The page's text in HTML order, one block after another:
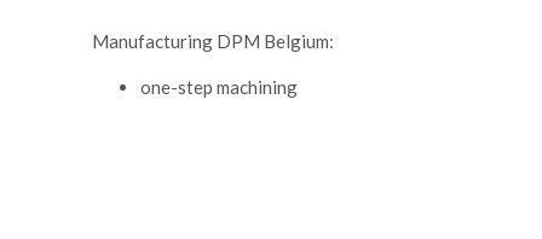
Manufacturing DPM Belgium:
one-step machining